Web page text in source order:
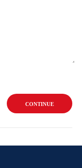
CONTINUE